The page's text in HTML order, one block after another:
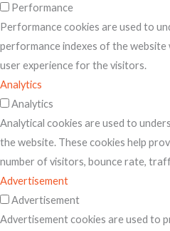
Performance
Performance cookies are used to
performance indexes of the website
user experience for the visitors.
Analytics
Analytics
Analytical cookies are used to
the website. These cookies help
number of visitors, bounce rate,
Advertisement
Advertisement
Advertisement cookies are used to